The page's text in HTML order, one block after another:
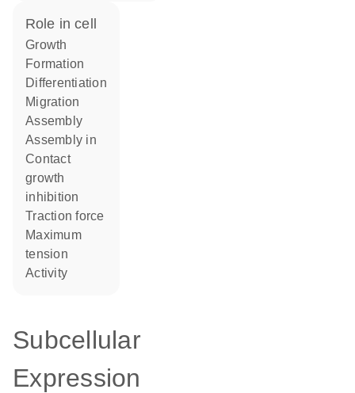
role in cell
growth
formation
differentiation
migration
assembly
assembly in
contact
growth
inhibition
traction force
maximum
tension
activity
Subcellular
Expression